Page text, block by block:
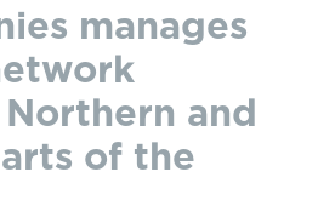
manages
and
of the